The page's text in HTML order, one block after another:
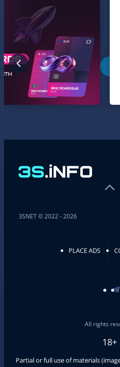
3SNET © 2022 - 2026
PLACE ADS
All rights
18+
Partial or full use of materials